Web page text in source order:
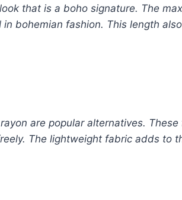
that is a boho signature. The
bohemian fashion. This length
are popular alternatives.
The lightweight fabric adds to